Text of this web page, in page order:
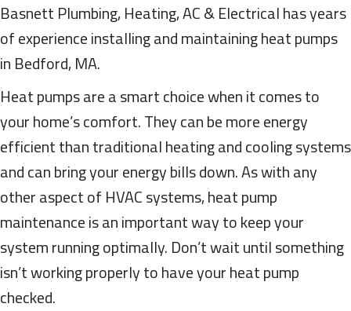
Basnett Plumbing, Heating, AC & Electrical has years
of experience installing and maintaining heat pumps
in Bedford, MA.
Heat pumps are a smart choice when it comes to
your home’s comfort. They can be more energy
efficient than traditional heating and cooling systems
and can bring your energy bills down. As with any
other aspect of HVAC systems, heat pump
maintenance is an important way to keep your
system running optimally. Don’t wait until something
isn’t working properly to have your heat pump
checked.